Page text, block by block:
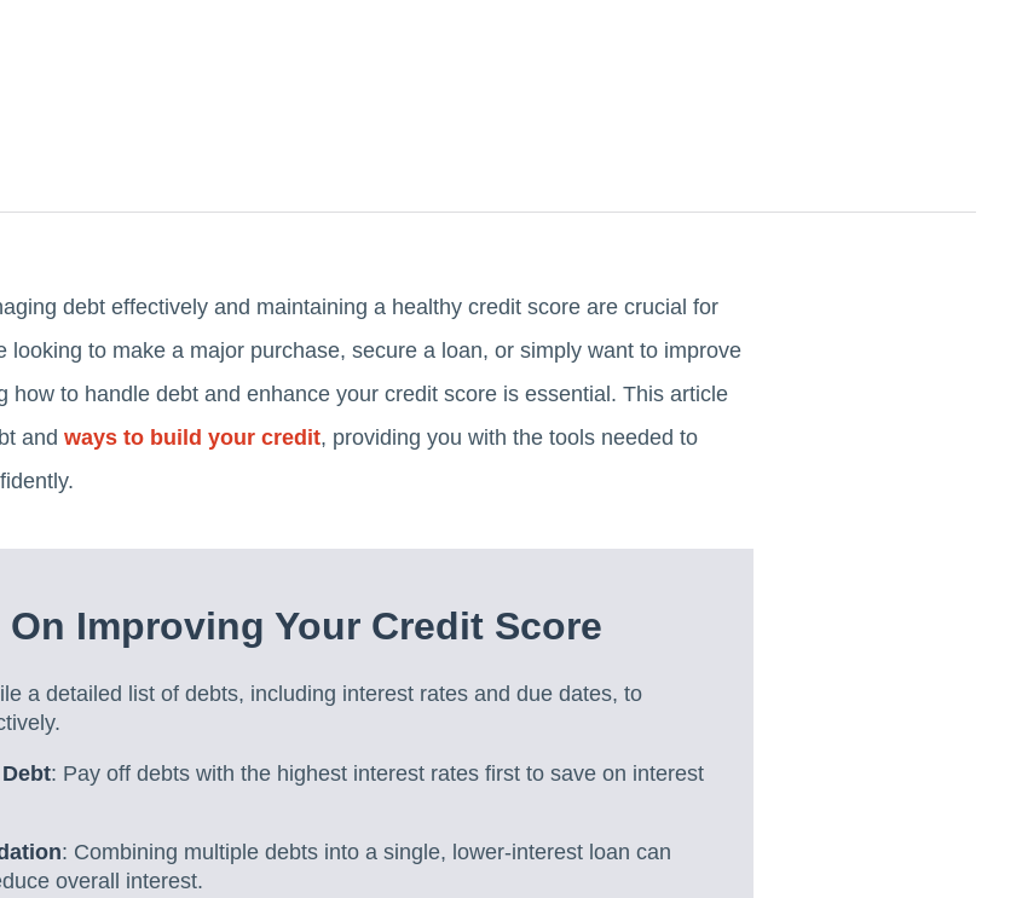
debt effectively and maintaining a healthy credit score are crucial for
looking to make a major purchase, secure a loan, or simply want to improve
how to handle debt and enhance your credit score is essential. This article
and ways to build your credit, providing you with the tools needed to
On Improving Your Credit Score
a detailed list of debts, including interest rates and due dates, to
: Pay off debts with the highest interest rates first to save on interest
: Combining multiple debts into a single, lower-interest loan can
overall interest.